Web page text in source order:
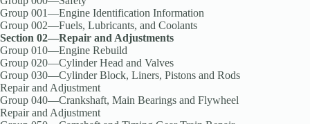
Group 001—Engine Identification Information
Group 002—Fuels, Lubricants, and Coolants
Section 02—Repair and Adjustments
Group 010—Engine Rebuild
Group 020—Cylinder Head and Valves
Group 030—Cylinder Block, Liners, Pistons and Rods
Repair and Adjustment
Group 040—Crankshaft, Main Bearings and Flywheel
Repair and Adjustment